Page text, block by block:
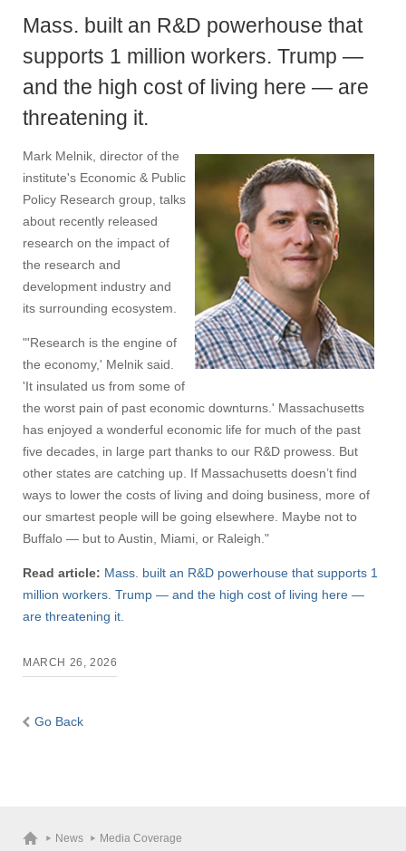
Mass. built an R&D powerhouse that
supports 1 million workers. Trump —
and the high cost of living here — are
threatening it.
Mark Melnik, director of the
institute's Economic & Public
Policy Research group, talks
about recently released
research on the impact of
the research and
development industry and
its surrounding ecosystem.
"'Research is the engine of
the economy,' Melnik said.
'It insulated us from some of
the worst pain of past economic downturns.' Massachusetts
has enjoyed a wonderful economic life for much of the past
five decades, in large part thanks to our R&D prowess. But
other states are catching up. If Massachusetts doesn’t find
ways to lower the costs of living and doing business, more of
our smartest people will be going elsewhere. Maybe not to
Buffalo — but to Austin, Miami, or Raleigh."
Read article: Mass. built an R&D powerhouse that supports 1
million workers. Trump — and the high cost of living here —
are threatening it.
MARCH 26, 2026
Go Back
News
Media Coverage